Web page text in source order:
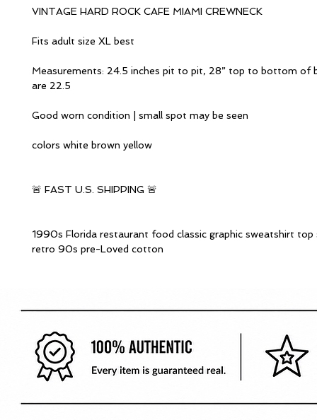
VINTAGE HARD ROCK CAFE MIAMI CREWNECK
Fits adult size XL best
Measurements: 24.5 inches pit to pit, 28” top to bottom of
are 22.5
Good worn condition | small spot may be seen
colors white brown yellow
🚨 FAST U.S. SHIPPING 🚨
1990s Florida restaurant food classic graphic sweatshirt
retro 90s pre-Loved cotton